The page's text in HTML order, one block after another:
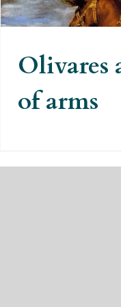
Olivares
of arms